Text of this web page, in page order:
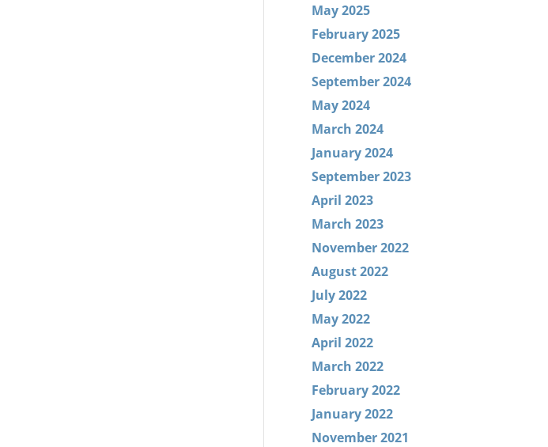
May 2025
February 2025
December 2024
September 2024
May 2024
March 2024
January 2024
September 2023
April 2023
March 2023
November 2022
August 2022
July 2022
May 2022
April 2022
March 2022
February 2022
January 2022
November 2021